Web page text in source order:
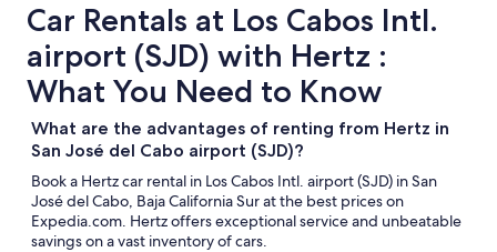
Car Rentals at Los Cabos Intl.
airport (SJD) with Hertz :
What You Need to Know
What are the advantages of renting from Hertz in
San José del Cabo airport (SJD)?
Book a Hertz car rental in Los Cabos Intl. airport (SJD) in San
José del Cabo, Baja California Sur at the best prices on
Expedia.com. Hertz offers exceptional service and unbeatable
savings on a vast inventory of cars.